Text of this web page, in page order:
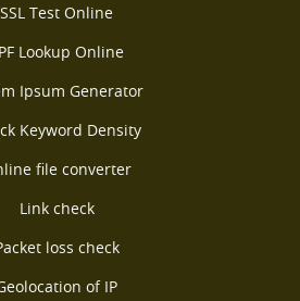
SSL Test Online
Lookup Online
Ipsum Generator
Keyword Density
file converter
Link check
loss check
of IP